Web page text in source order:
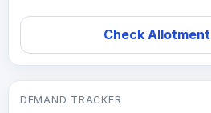
Check
DEMAND TRACKER